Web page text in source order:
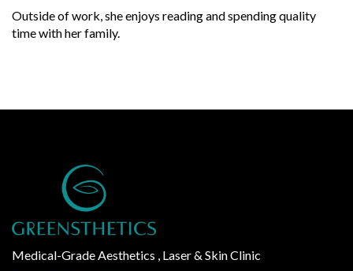
Outside of work, she enjoys reading and spending quality
time with her family.
Medical-Grade Aesthetics , Laser & Skin Clinic